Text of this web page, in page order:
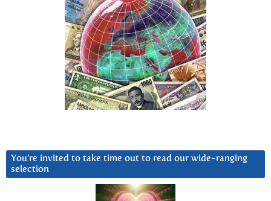
You’re invited to take time out to read our wide-ranging
selection